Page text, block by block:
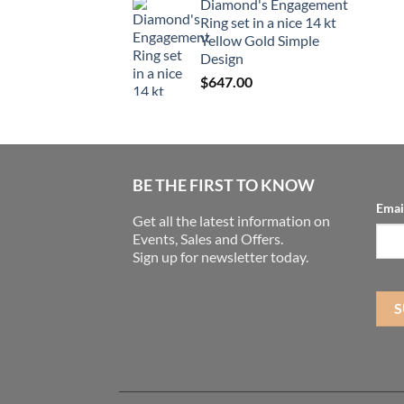
Diamond's Engagement
Ring set in a nice 14 kt
Yellow Gold Simple
Design
$647.00
BE THE FIRST TO KNOW
Get all the latest information on
Events, Sales and Offers.
Sign up for newsletter today.